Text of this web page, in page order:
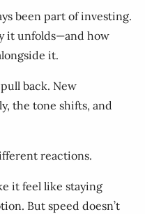
been part of investing.
it unfolds—and how
it.
back. New
the tone shifts, and
reactions.
it feel like staying
But speed doesn’t